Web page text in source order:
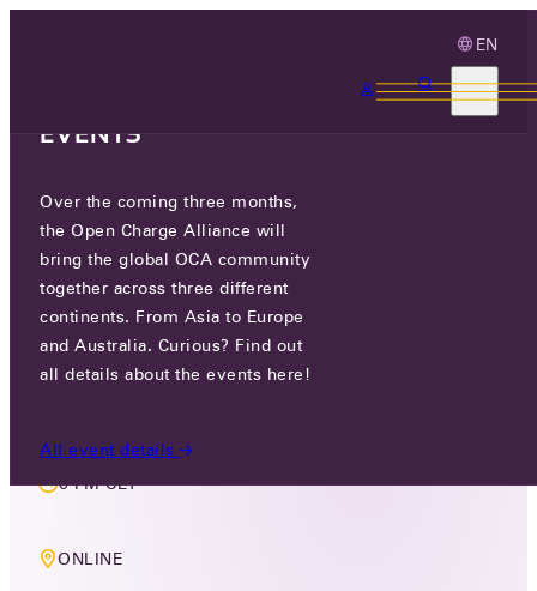
EN
MEMBERS ONLY EVENT
REGIONAL & REGULATORY
REQUIREMENTS WORKING
GROUP
6 PM CET
ONLINE
EVENTS
Over the coming three months,
the Open Charge Alliance will
bring the global OCA community
together across three different
continents. From Asia to Europe
and Australia. Curious? Find out
all details about the events here!
All event details